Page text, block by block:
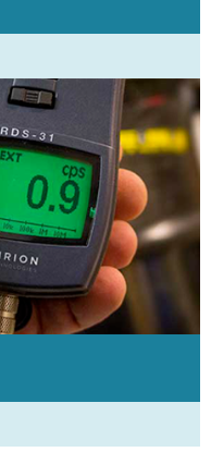
Monitoring